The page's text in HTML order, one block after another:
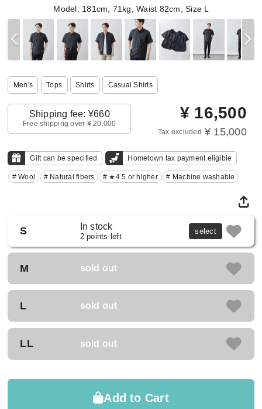
Model: 181cm, 71kg, Waist 82cm, Size L
Men's Tops Shirts Casual Shirts
Shipping fee: ¥660
Free shipping over ¥ 20,000
¥ 16,500
Tax excluded ¥ 15,000
Gift can be specified Hometown tax payment eligible
# Wool # Natural fibers # ★4.5 or higher # Machine washable
S In stock
2 points left
select
M sold out
L sold out
LL sold out
Add to Cart